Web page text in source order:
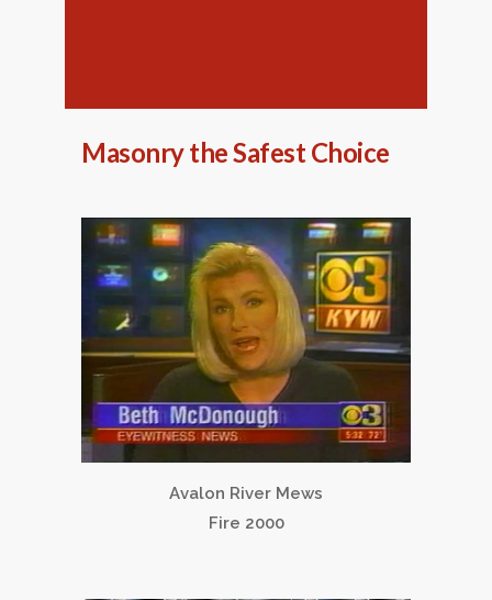
Masonry the Safest Choice
Avalon River Mews
Fire 2000